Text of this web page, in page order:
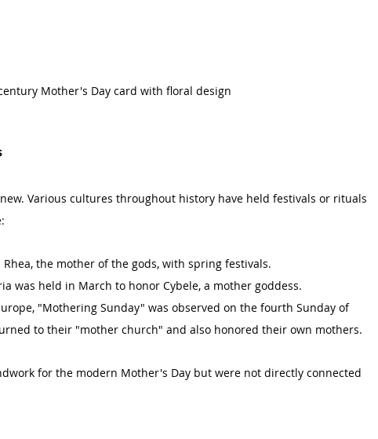
Mother's Day card with floral design
Various cultures throughout history have held festivals or rituals
Rhea, the mother of the gods, with spring festivals.
was held in March to honor Cybele, a mother goddess.
"Mothering Sunday" was observed on the fourth Sunday of
to their "mother church" and also honored their own mothers.
for the modern Mother's Day but were not directly connected